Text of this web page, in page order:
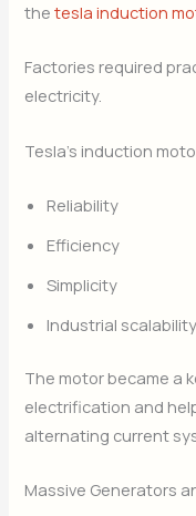
thetesla induction
Factories required
electricity.
Tesla’s induction
Reliability
Efficiency
Simplicity
Industrial scalability
The motor became a
electrification and
alternating current
Massive Generators